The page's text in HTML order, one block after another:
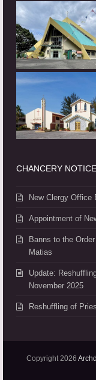
CHANCERY NOTICE
New Clergy Office
Appointment of
Banns to the
Matias
Update:
November 2025
Reshuffling of
Copyright 2026